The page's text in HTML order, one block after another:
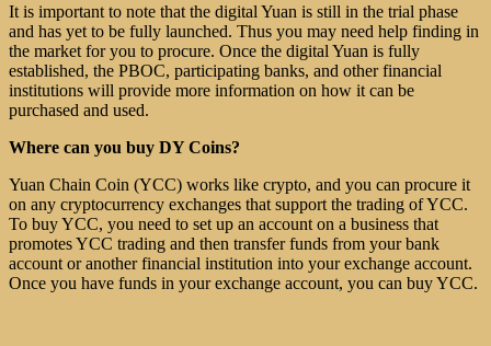
It is important to note that the digital Yuan is still in the trial phase
and has yet to be fully launched. Thus you may need help finding in
the market for you to procure. Once the digital Yuan is fully
established, the PBOC, participating banks, and other financial
institutions will provide more information on how it can be
purchased and used.
Where can you buy DY Coins?
Yuan Chain Coin (YCC) works like crypto, and you can procure it
on any cryptocurrency exchanges that support the trading of YCC.
To buy YCC, you need to set up an account on a business that
promotes YCC trading and then transfer funds from your bank
account or another financial institution into your exchange account.
Once you have funds in your exchange account, you can buy YCC.